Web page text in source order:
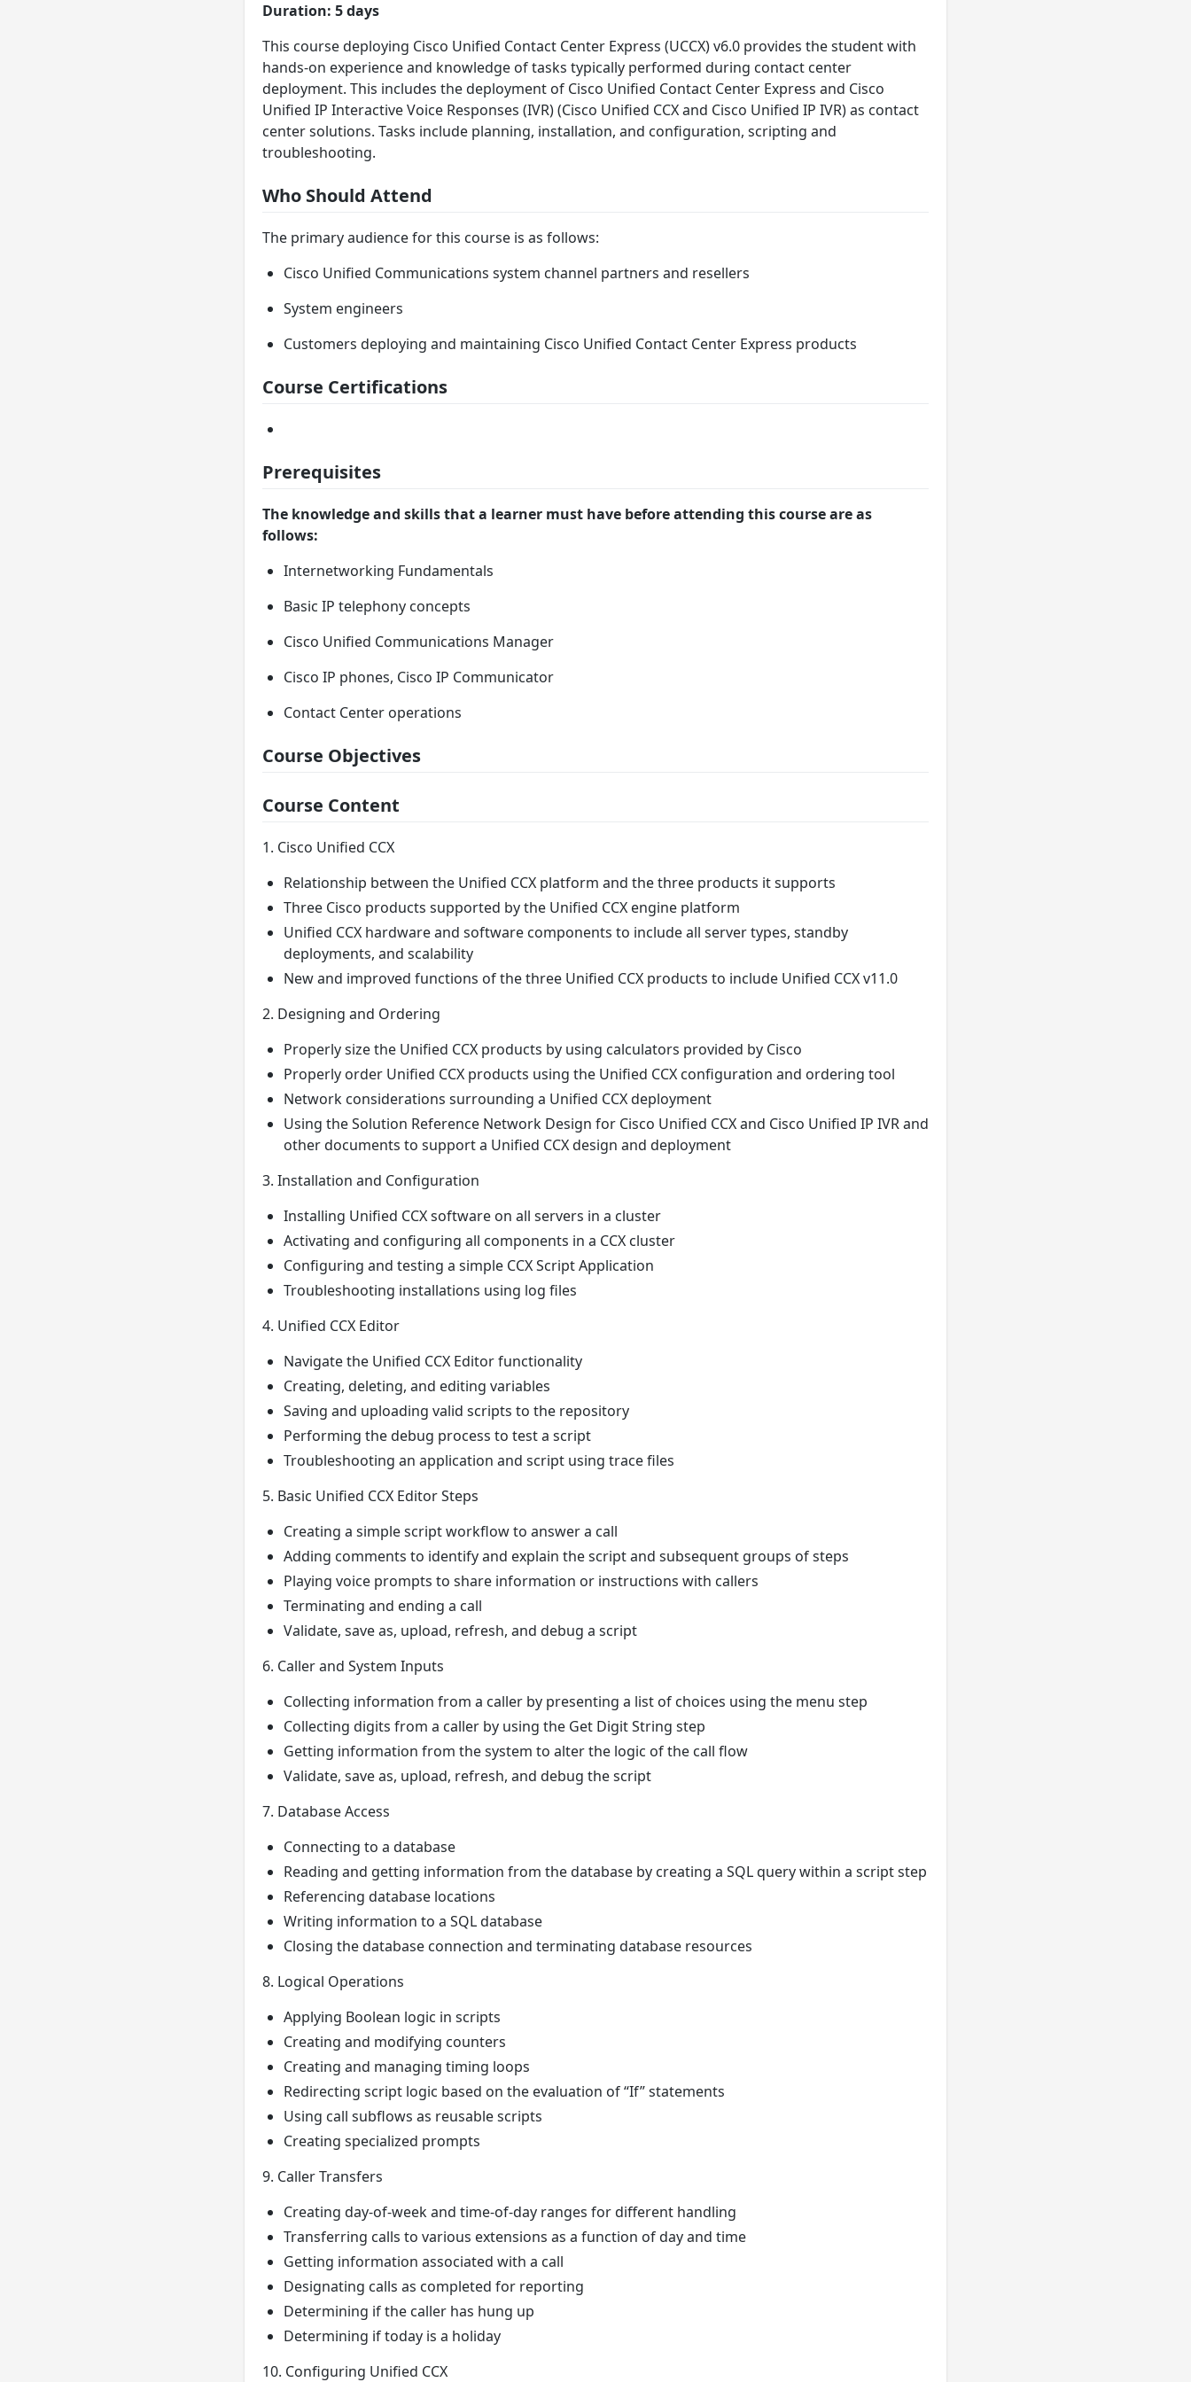
Duration: 5 days
This course deploying Cisco Unified Contact Center Express (UCCX) v6.0 provides the student with
hands-on experience and knowledge of tasks typically performed during contact center
deployment. This includes the deployment of Cisco Unified Contact Center Express and Cisco
Unified IP Interactive Voice Responses (IVR) (Cisco Unified CCX and Cisco Unified IP IVR) as contact
center solutions. Tasks include planning, installation, and configuration, scripting and
troubleshooting.
Who Should Attend
The primary audience for this course is as follows:
Cisco Unified Communications system channel partners and resellers
System engineers
Customers deploying and maintaining Cisco Unified Contact Center Express products
Course Certifications
Prerequisites
The knowledge and skills that a learner must have before attending this course are as
follows:
Internetworking Fundamentals
Basic IP telephony concepts
Cisco Unified Communications Manager
Cisco IP phones, Cisco IP Communicator
Contact Center operations
Course Objectives
Course Content
1. Cisco Unified CCX
Relationship between the Unified CCX platform and the three products it supports
Three Cisco products supported by the Unified CCX engine platform
Unified CCX hardware and software components to include all server types, standby
deployments, and scalability
New and improved functions of the three Unified CCX products to include Unified CCX v11.0
2. Designing and Ordering
Properly size the Unified CCX products by using calculators provided by Cisco
Properly order Unified CCX products using the Unified CCX configuration and ordering tool
Network considerations surrounding a Unified CCX deployment
Using the Solution Reference Network Design for Cisco Unified CCX and Cisco Unified IP IVR and
other documents to support a Unified CCX design and deployment
3. Installation and Configuration
Installing Unified CCX software on all servers in a cluster
Activating and configuring all components in a CCX cluster
Configuring and testing a simple CCX Script Application
Troubleshooting installations using log files
4. Unified CCX Editor
Navigate the Unified CCX Editor functionality
Creating, deleting, and editing variables
Saving and uploading valid scripts to the repository
Performing the debug process to test a script
Troubleshooting an application and script using trace files
5. Basic Unified CCX Editor Steps
Creating a simple script workflow to answer a call
Adding comments to identify and explain the script and subsequent groups of steps
Playing voice prompts to share information or instructions with callers
Terminating and ending a call
Validate, save as, upload, refresh, and debug a script
6. Caller and System Inputs
Collecting information from a caller by presenting a list of choices using the menu step
Collecting digits from a caller by using the Get Digit String step
Getting information from the system to alter the logic of the call flow
Validate, save as, upload, refresh, and debug the script
7. Database Access
Connecting to a database
Reading and getting information from the database by creating a SQL query within a script step
Referencing database locations
Writing information to a SQL database
Closing the database connection and terminating database resources
8. Logical Operations
Applying Boolean logic in scripts
Creating and modifying counters
Creating and managing timing loops
Redirecting script logic based on the evaluation of “If” statements
Using call subflows as reusable scripts
Creating specialized prompts
9. Caller Transfers
Creating day-of-week and time-of-day ranges for different handling
Transferring calls to various extensions as a function of day and time
Getting information associated with a call
Designating calls as completed for reporting
Determining if the caller has hung up
Determining if today is a holiday
10. Configuring Unified CCX